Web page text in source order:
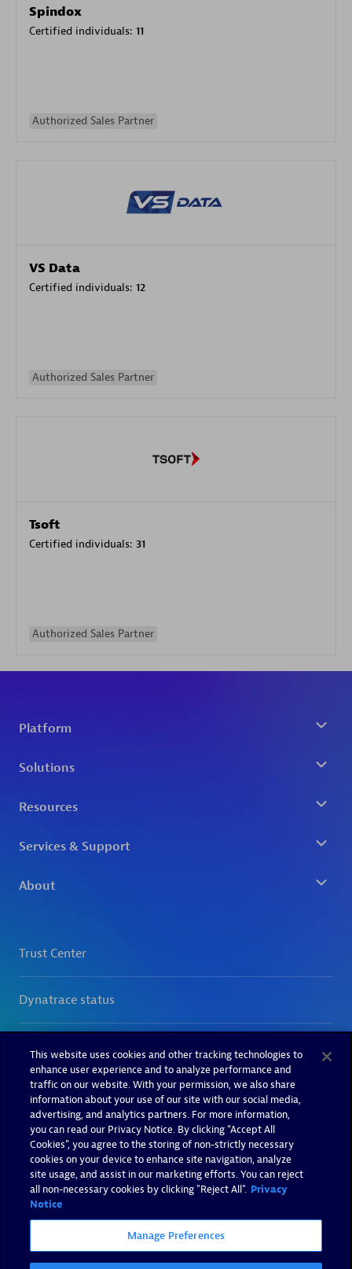
Spindox
Certified individuals: 11
Authorized Sales Partner
VS Data
Certified individuals: 12
Authorized Sales Partner
Tsoft
Certified individuals: 31
Authorized Sales Partner
This website uses cookies and other tracking technologies to
enhance user experience and to analyze performance and
traffic on our website. With your permission, we also share
information about your use of our site with our social media,
advertising, and analytics partners. For more information,
you can read our Privacy Notice. By clicking “Accept All
Cookies”, you agree to the storing of non-strictly necessary
cookies on your device to enhance site navigation, analyze
site usage, and assist in our marketing efforts. You can reject
all non-necessary cookies by clicking "Reject All". Privacy
Notice
Manage Preferences